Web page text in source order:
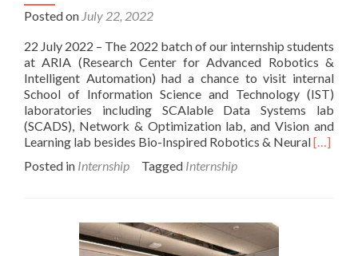
Posted on July 22, 2022
22 July 2022 – The 2022 batch of our internship students
at ARIA (Research Center for Advanced Robotics &
Intelligent Automation) had a chance to visit internal
School of Information Science and Technology (IST)
laboratories including SCAlable Data Systems lab
(SCADS), Network & Optimization lab, and Vision and
Learning lab besides Bio-Inspired Robotics & NeuralRead
[…]
Posted in Internship Tagged Internship